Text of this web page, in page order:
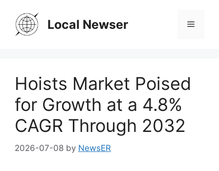
content
Local Newser Menu
Hoists Market Poised
for Growth at a 4.8%
CAGR Through 2032
2026-07-08 by NewsER